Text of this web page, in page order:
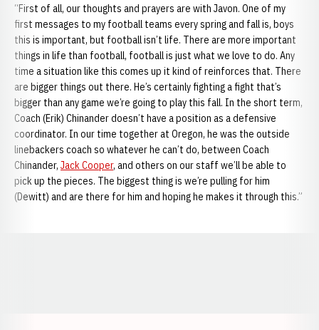
“First of all, our thoughts and prayers are with Javon. One of my
first messages to my football teams every spring and fall is, boys
this is important, but football isn’t life. There are more important
things in life than football, football is just what we love to do. Any
time a situation like this comes up it kind of reinforces that. There
are bigger things out there. He’s certainly fighting a fight that’s
bigger than any game we’re going to play this fall. In the short term,
Coach (Erik) Chinander doesn’t have a position as a defensive
coordinator. In our time together at Oregon, he was the outside
linebackers coach so whatever he can’t do, between Coach
Chinander, Jack Cooper, and others on our staff we’ll be able to
pick up the pieces. The biggest thing is we’re pulling for him
(Dewitt) and are there for him and hoping he makes it through this.”